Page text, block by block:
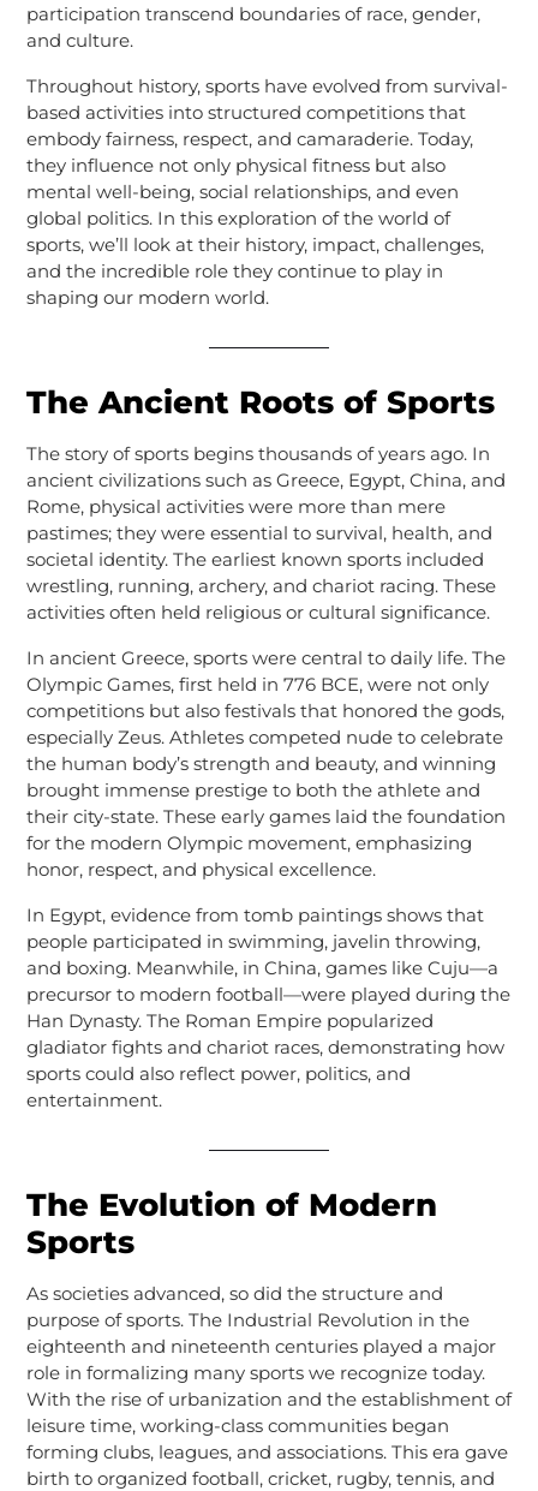
participation transcend boundaries of race, gender,
and culture.
Throughout history, sports have evolved from survival-
based activities into structured competitions that
embody fairness, respect, and camaraderie. Today,
they influence not only physical fitness but also
mental well-being, social relationships, and even
global politics. In this exploration of the world of
sports, we’ll look at their history, impact, challenges,
and the incredible role they continue to play in
shaping our modern world.
The Ancient Roots of Sports
The story of sports begins thousands of years ago. In
ancient civilizations such as Greece, Egypt, China, and
Rome, physical activities were more than mere
pastimes; they were essential to survival, health, and
societal identity. The earliest known sports included
wrestling, running, archery, and chariot racing. These
activities often held religious or cultural significance.
In ancient Greece, sports were central to daily life. The
Olympic Games, first held in 776 BCE, were not only
competitions but also festivals that honored the gods,
especially Zeus. Athletes competed nude to celebrate
the human body’s strength and beauty, and winning
brought immense prestige to both the athlete and
their city-state. These early games laid the foundation
for the modern Olympic movement, emphasizing
honor, respect, and physical excellence.
In Egypt, evidence from tomb paintings shows that
people participated in swimming, javelin throwing,
and boxing. Meanwhile, in China, games like Cuju—a
precursor to modern football—were played during the
Han Dynasty. The Roman Empire popularized
gladiator fights and chariot races, demonstrating how
sports could also reflect power, politics, and
entertainment.
The Evolution of Modern
Sports
As societies advanced, so did the structure and
purpose of sports. The Industrial Revolution in the
eighteenth and nineteenth centuries played a major
role in formalizing many sports we recognize today.
With the rise of urbanization and the establishment of
leisure time, working-class communities began
forming clubs, leagues, and associations. This era gave
birth to organized football, cricket, rugby, tennis, and